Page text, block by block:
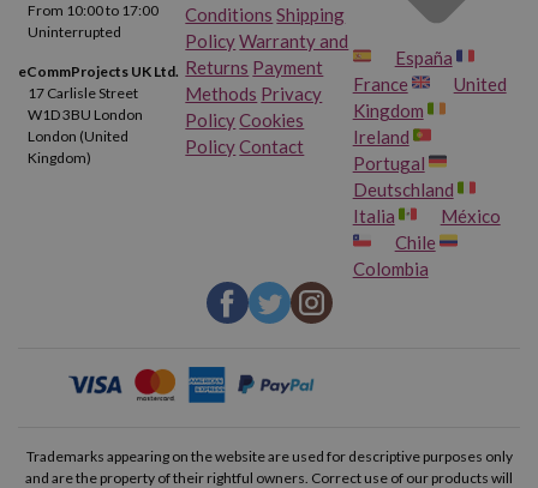
From 10:00 to 17:00
Uninterrupted
eCommProjects UK Ltd.
17 Carlisle Street
W1D 3BU London
London (United
Kingdom)
Conditions Shipping
PolicyWarranty and
Returns Payment
Methods Privacy
PolicyCookies
PolicyContact
España
France
United
Kingdom
Ireland
Portugal
Deutschland
Italia
México
Chile
Colombia
Trademarks appearing on the website are used for descriptive purposes only
and are the property of their rightful owners. Correct use of our products will